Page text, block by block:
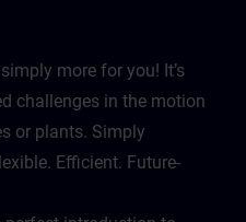
more for you! It’s
challenges in the motion
or plants. Simply
Efficient. Future-